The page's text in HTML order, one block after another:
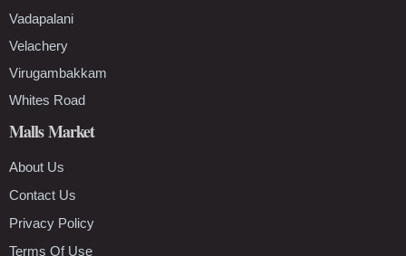
Vadapalani
Velachery
Virugambakkam
Whites Road
Malls Market
About Us
Contact Us
Privacy Policy
Terms Of Use